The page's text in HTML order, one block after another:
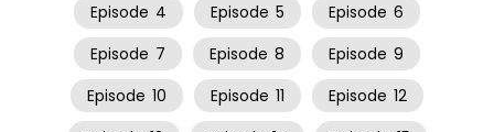
Episode 4 Episode 5 Episode 6
Episode 7 Episode 8 Episode 9
Episode 10 Episode 11 Episode 12